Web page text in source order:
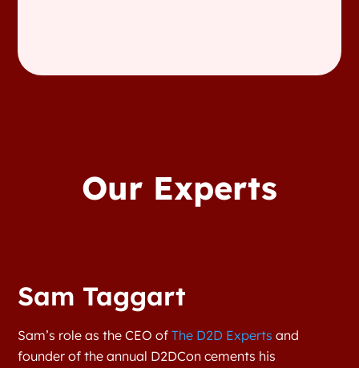
Our Experts
Sam Taggart
Sam’s role as the CEO ofThe D2D Experts and
founder of the annual D2DCon cements his